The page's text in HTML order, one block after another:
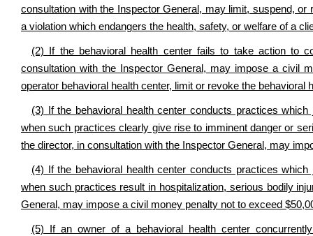
consultation with the Inspector General, may limit, suspend,
a violation which endangers the health, safety, or welfare of a
(2) If the behavioral health center fails to take action to
consultation with the Inspector General, may impose a civil
operator behavioral health center, limit or revoke the behavioral
(3) If the behavioral health center conducts practices
when such practices clearly give rise to imminent danger or
the director, in consultation with the Inspector General, may
(4) If the behavioral health center conducts practices
when such practices result in hospitalization, serious bodily
General, may impose a civil money penalty not to exceed
(5) If an owner of a behavioral health center